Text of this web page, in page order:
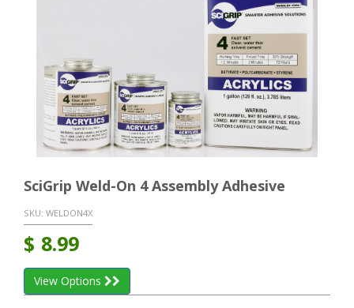
SciGrip Weld-On 4 Assembly Adhesive
SKU: WELDON4X
$ 8.99
View Options